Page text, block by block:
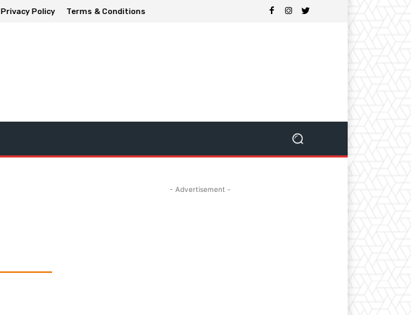
Privacy Policy Terms & Conditions
- Advertisement -